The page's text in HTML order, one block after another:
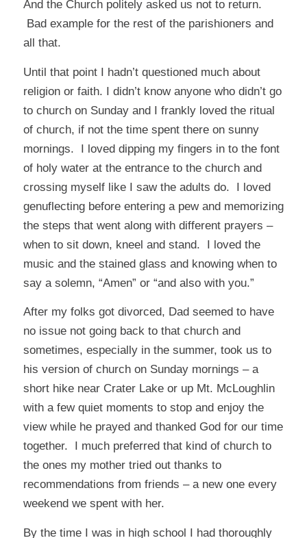
And the Church politely asked us not to return.
Bad example for the rest of the parishioners and
all that.
Until that point I hadn’t questioned much about
religion or faith. I didn’t know anyone who didn’t go
to church on Sunday and I frankly loved the ritual
of church, if not the time spent there on sunny
mornings. I loved dipping my fingers in to the font
of holy water at the entrance to the church and
crossing myself like I saw the adults do. I loved
genuflecting before entering a pew and memorizing
the steps that went along with different prayers –
when to sit down, kneel and stand. I loved the
music and the stained glass and knowing when to
say a solemn, “Amen” or “and also with you.”
After my folks got divorced, Dad seemed to have
no issue not going back to that church and
sometimes, especially in the summer, took us to
his version of church on Sunday mornings – a
short hike near Crater Lake or up Mt. McLoughlin
with a few quiet moments to stop and enjoy the
view while he prayed and thanked God for our time
together. I much preferred that kind of church to
the ones my mother tried out thanks to
recommendations from friends – a new one every
weekend we spent with her.
By the time I was in high school I had thoroughly